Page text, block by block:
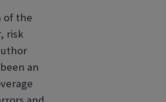
of the
risk
an